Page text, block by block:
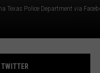
Texas Police Department via